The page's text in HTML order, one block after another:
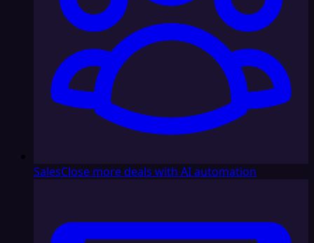
SalesClose more deals with AI automation